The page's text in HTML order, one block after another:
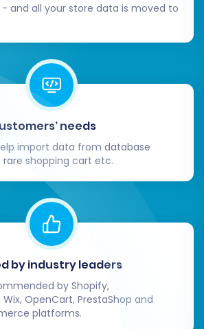
and all your store data is moved to
needs
import data from database
rare shopping cart etc.
by industry leaders
by Shopify,
OpenCart, PrestaShop and
platforms.